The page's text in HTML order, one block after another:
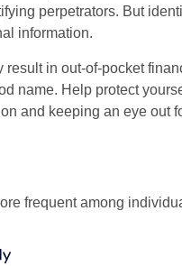
perpetrators. But
information.
in out-of-pocket
name. Help protect
and keeping an eye out
frequent among